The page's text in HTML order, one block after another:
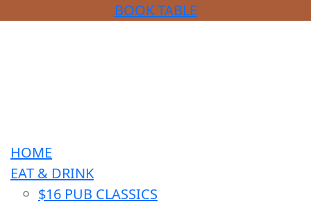
BOOK TABLE
HOME
EAT & DRINK
$16 PUB CLASSICS